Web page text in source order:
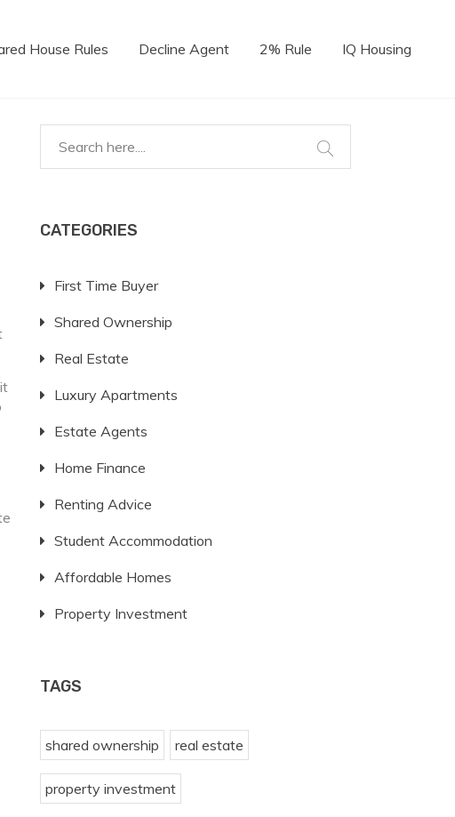
House Rules Decline Agent 2% Rule IQ Housing
CATEGORIES
First Time Buyer
Shared Ownership
Real Estate
Luxury Apartments
Estate Agents
Home Finance
Renting Advice
Student Accommodation
Affordable Homes
Property Investment
TAGS
shared ownership real estate
property investment